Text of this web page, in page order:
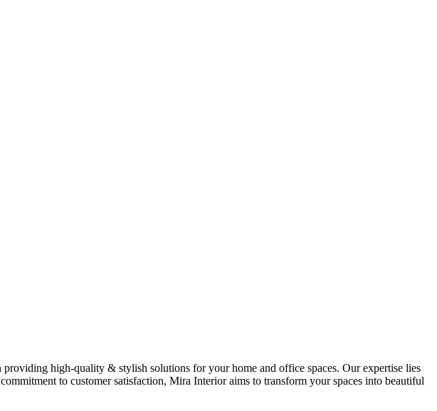
high-quality & stylish solutions for your home and office spaces. Our expertise lies
to customer satisfaction, Mira Interior aims to transform your spaces into beautiful